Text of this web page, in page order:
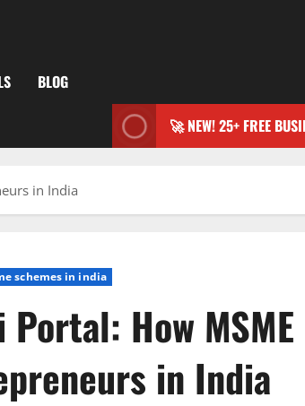
BLOG
🚀 NEW! 25+ FREE
in India
schemes in india
Portal: How
in India